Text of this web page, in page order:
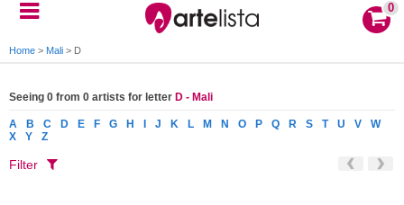
0
Home > Mali > D
Seeing 0 from 0 artists for letter D - Mali
A B C D E F G H J K L M N O P Q R S T U V
W
X
Y Z
Filter